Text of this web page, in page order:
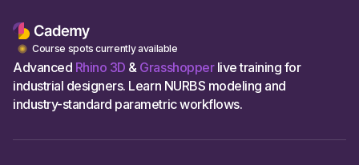
Course spots currently available
Advanced Rhino 3D & Grasshopperlive training for
industrial designers. Learn NURBS modeling and
industry-standard parametric workflows.